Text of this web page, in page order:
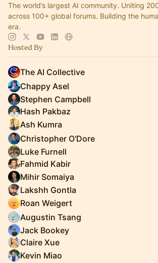
The world’s largest AI community. Uniting
across 100+ global forums. Building the
era.
Hosted By
The AI Collective
Chappy Asel
Stephen Campbell
Hash Pakbaz
Ash Kumra
Christopher O'Dore
Luke Furnell
Fahmid Kabir
Mihir Somaiya
Lakshh Gontla
Roan Weigert
Augustin Tsang
Jack Bookey
Claire Xue
Kevin Miao